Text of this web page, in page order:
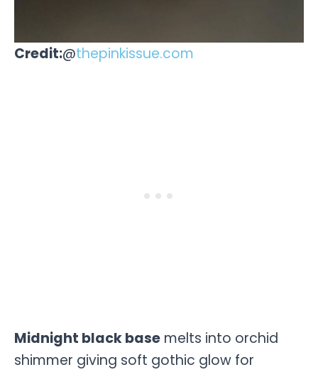
Credit:@thepinkissue.com
Midnight black base melts into orchid
shimmer giving soft gothic glow for